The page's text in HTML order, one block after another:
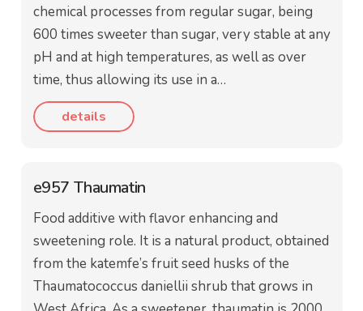
chemical processes from regular sugar, being
600 times sweeter than sugar, very stable at any
pH and at high temperatures, as well as over
time, thus allowing its use in a…
details
e957 Thaumatin
Food additive with flavor enhancing and
sweetening role. It is a natural product, obtained
from the katemfe’s fruit seed husks of the
Thaumatococcus daniellii shrub that grows in